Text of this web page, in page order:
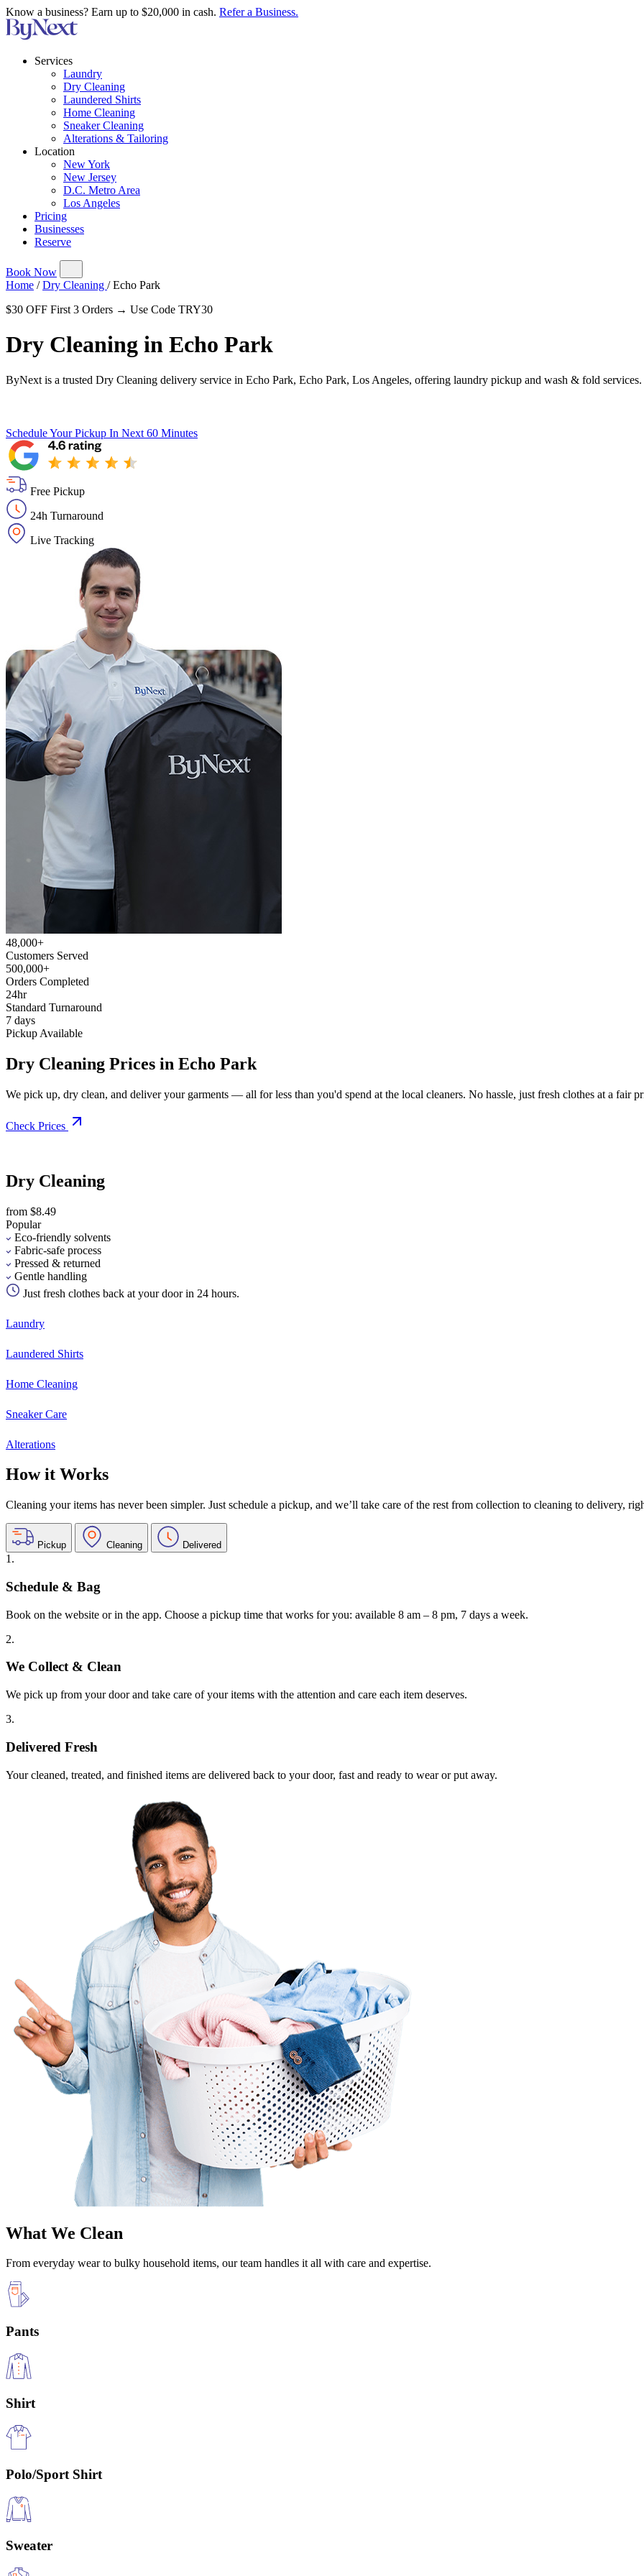
Know a business? Earn up to $20,000 in cash. Refer a Business.
Services
Laundry
Dry Cleaning
Laundered Shirts
Home Cleaning
Sneaker Cleaning
Alterations & Tailoring
Location
New York
New Jersey
D.C. Metro Area
Los Angeles
Pricing
Businesses
Reserve
Book Now
Home / Dry Cleaning / Echo Park
$30 OFF First 3 Orders → Use Code TRY30
Dry Cleaning in Echo Park
ByNext is a trusted Dry Cleaning delivery service in Echo Park, Echo Park, Los Angeles, offering laundry pickup and wash & fold services.
Schedule Your Pickup In Next 60 Minutes
Free Pickup
24h Turnaround
Live Tracking
48,000+
Customers Served
500,000+
Orders Completed
24hr
Standard Turnaround
7 days
Pickup Available
Dry Cleaning Prices in Echo Park
We pick up, dry clean, and deliver your garments — all for less than you'd spend at the local cleaners. No hassle, just fresh clothes at a fair
Check Prices
Dry Cleaning
from $8.49
Popular
Eco-friendly solvents
Fabric-safe process
Pressed & returned
Gentle handling
Just fresh clothes back at your door in 24 hours.
Laundry
Laundered Shirts
Home Cleaning
Sneaker Care
Alterations
How it Works
Cleaning your items has never been simpler. Just schedule a pickup, and we’ll take care of the rest from collection to cleaning to delivery,
Pickup Cleaning Delivered
1.
Schedule & Bag
Book on the website or in the app. Choose a pickup time that works for you: available 8 am – 8 pm, 7 days a week.
2.
We Collect & Clean
We pick up from your door and take care of your items with the attention and care each item deserves.
3.
Delivered Fresh
Your cleaned, treated, and finished items are delivered back to your door, fast and ready to wear or put away.
What We Clean
From everyday wear to bulky household items, our team handles it all with care and expertise.
Pants
Shirt
Polo/Sport Shirt
Sweater
Take$30